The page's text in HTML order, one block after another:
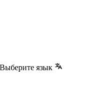
Выберите язык